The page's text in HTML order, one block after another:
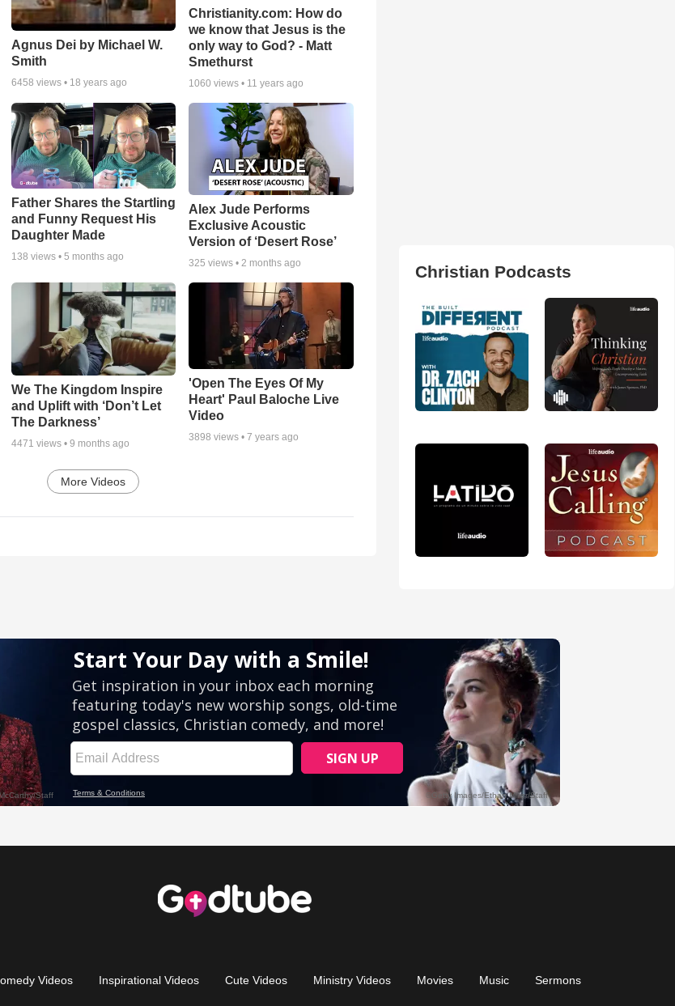
Agnus Dei by Michael W.
Smith
6458 views • 18 years ago
Christianity.com: How do
we know that Jesus is the
only way to God? - Matt
Smethurst
1060 views • 11 years ago
Father Shares the Startling
and Funny Request His
Daughter Made
138 views • 5 months ago
Alex Jude Performs
Exclusive Acoustic
Version of ‘Desert Rose’
325 views •2 months ago
We The Kingdom Inspire
and Uplift with ‘Don’t Let
The Darkness’
4471 views • 9 months ago
'Open The Eyes Of My
Heart' Paul Baloche Live
Video
3898 views •7 years ago
More Videos
Christian Podcasts
Videos Inspirational Videos Cute Videos Ministry Videos Movies Music Sermons